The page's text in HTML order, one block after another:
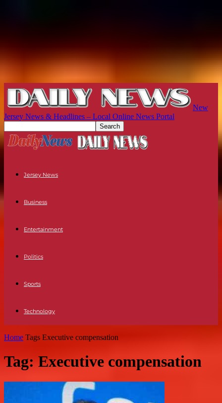
New
Jersey News & Headlines – Local Online News Portal
Jersey News
Business
Entertainment
Politics
Sports
Technology
Home Tags Executive compensation
Tag: Executive compensation